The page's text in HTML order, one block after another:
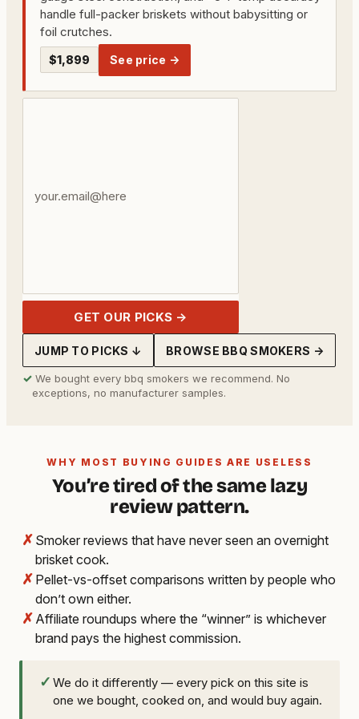
handle full-packer briskets without babysitting or
foil crutches.
$1,899 See price →
GET OUR PICKS →
JUMP TO PICKS ↓ BROWSE BBQ SMOKERS →
✓ We bought every bbq smokers we recommend. No
exceptions, no manufacturer samples.
WHY MOST BUYING GUIDES ARE USELESS
You’re tired of the same lazy
review pattern.
✗ Smoker reviews that have never seen an overnight
brisket cook.
✗ Pellet-vs-offset comparisons written by people who
don’t own either.
✗ Affiliate roundups where the “winner” is whichever
brand pays the highest commission.
✓ We do it differently — every pick on this site is
one we bought, cooked on, and would buy again.